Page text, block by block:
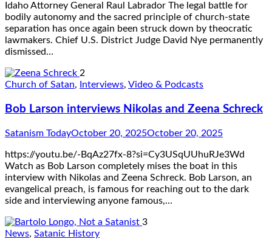
Idaho Attorney General Raul Labrador The legal battle for
bodily autonomy and the sacred principle of church-state
separation has once again been struck down by theocratic
lawmakers. Chief U.S. District Judge David Nye permanently
dismissed…
2
Church of Satan, Interviews, Video & Podcasts
Bob Larson interviews Nikolas and Zeena Schreck
Satanism TodayOctober 20, 2025October 20, 2025
https://youtu.be/-BqAz27fx-8?si=Cy3USqUUhuRJe3Wd
Watch as Bob Larson completely mises the boat in this
interview with Nikolas and Zeena Schreck. Bob Larson, an
evangelical preach, is famous for reaching out to the dark
side and interviewing anyone famous,…
3
News, Satanic History